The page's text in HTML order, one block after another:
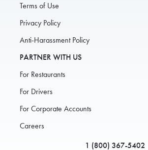
Terms of Use
Privacy Policy
Anti-Harassment Policy
PARTNER WITH US
For Restaurants
For Drivers
For Corporate Accounts
Careers
1 (800) 367-5402